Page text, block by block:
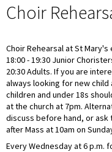
Choir
Choir Rehearsal at St
18:00 - 19:30 Junior
20:30 Adults. If you are
always looking for new
children and under 18s
at the church at 7pm.
discuss before hand, or ask
after Mass at 10am on
Every Wednesday at 6 p.m.